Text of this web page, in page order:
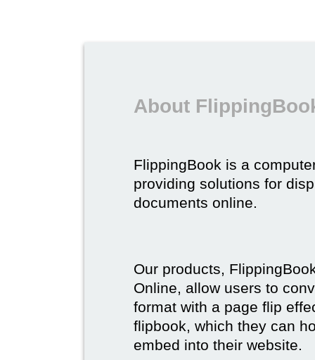
About
FlippingBook is a
providing solutions for
documents online.
Our products,
Online, allow users to
format with a page flip
flipbook, which they can
embed into their website.